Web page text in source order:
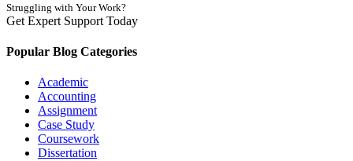
Struggling with Your Work?
Get Expert Support Today
Popular Blog Categories
Academic
Accounting
Assignment
Case Study
Coursework
Dissertation